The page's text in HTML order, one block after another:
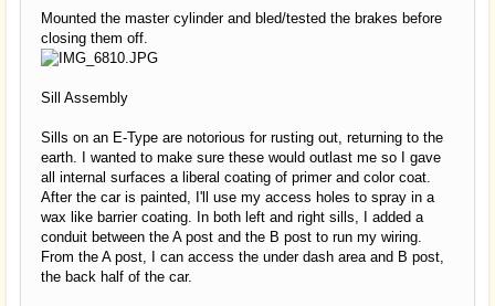
Mounted the master cylinder and bled/tested the brakes before
closing them off.
Sill Assembly
Sills on an E-Type are notorious for rusting out, returning to the
earth. I wanted to make sure these would outlast me so I gave
all internal surfaces a liberal coating of primer and color coat.
After the car is painted, I'll use my access holes to spray in a
wax like barrier coating. In both left and right sills, I added a
conduit between the A post and the B post to run my wiring.
From the A post, I can access the under dash area and B post,
the back half of the car.